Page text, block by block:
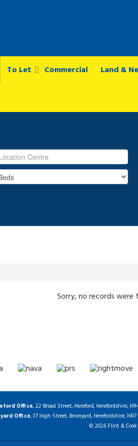
To Let Commercial Land &
Sorry, no records were
Office, 22 Broad Street, Hereford, Herefordshire,
Office, 37 High Street, Bromyard, Herefordshire,
© 2026 Flint &